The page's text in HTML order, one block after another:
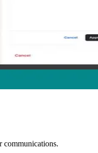
communications.